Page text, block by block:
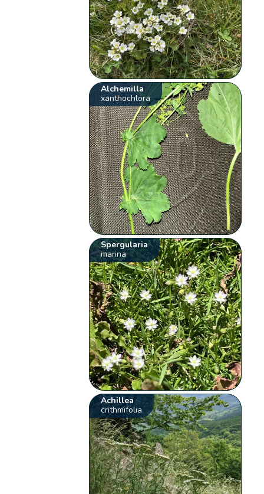
Alchemilla
xanthochlora
Spergularia
marina
Achillea
crithmifolia